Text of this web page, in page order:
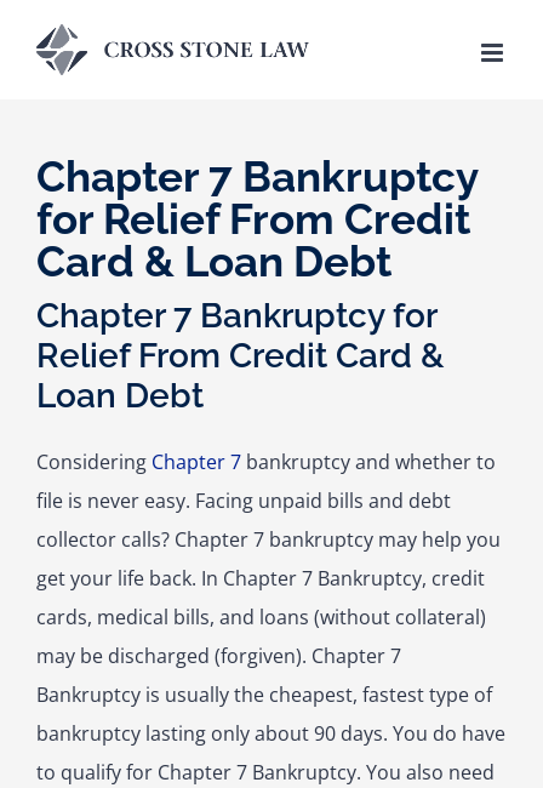
Chapter 7 Bankruptcy
for Relief From Credit
Card & Loan Debt
Chapter 7 Bankruptcy for
Relief From Credit Card &
Loan Debt
Considering Chapter 7 bankruptcy and whether to
file is never easy. Facing unpaid bills and debt
collector calls? Chapter 7 bankruptcy may help you
get your life back. In Chapter 7 Bankruptcy, credit
cards, medical bills, and loans (without collateral)
may be discharged (forgiven). Chapter 7
Bankruptcy is usually the cheapest, fastest type of
bankruptcy lasting only about 90 days. You do have
to qualify for Chapter 7 Bankruptcy. You also need